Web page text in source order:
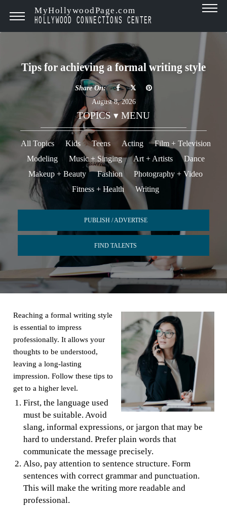
MyHollywoodPage.com
HOLLYWOOD CONNECTIONS CENTER
Tips for achieving a formal writing style
Share On:
August 8, 2026
TOPICS ▾ MENU
All Topics Kids Teens Acting
Film + Television
Modeling
Music + Singing Art + Artists
Dance
Makeup + Beauty
Fashion
Photography + Video
Fitness + Health
Writing
PUBLISH / ADVERTISE
FIND TALENTS
Reaching a formal writing style
is essential to impress
professionally. It allows your
thoughts to be understood,
leaving a long-lasting
impression. Follow these tips to
get to a higher level.
First, the language used
must be suitable. Avoid
slang, informal expressions, or jargon that may be
hard to understand. Prefer plain words that
communicate the message precisely.
Also, pay attention to sentence structure. Form
sentences with correct grammar and punctuation.
This will make the writing more readable and
professional.